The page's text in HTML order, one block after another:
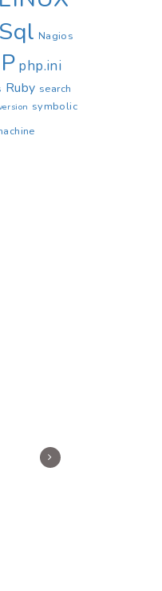
Nagios
php.ini
Ruby search
symbolic